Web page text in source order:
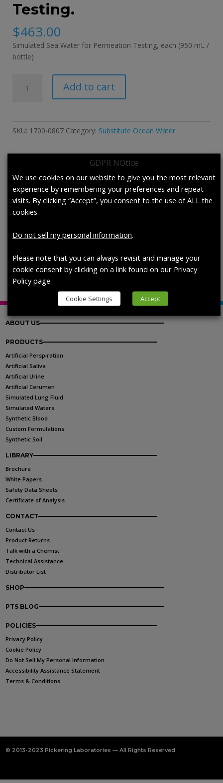
Testing.
$463.00
Simulated Sea Water for Permeation Testing, each (950 mL /
bottle)
0807
Add to cart
SKU: 1700-0807 Category: Substitute Ocean Water
Description
Description
Testing,each (950 mL / bottle)
ABOUT US
PRODUCTS
Artificial Perspiration
Artificial Saliva
Artificial Urine
Artificial Cerumen
Simulated Lung Fluid
Simulated Waters
Synthetic Blood
Custom Formulations
Synthetic Soil
LIBRARY
Brochure
White Papers
Safety Data Sheets
Certificate of Analysis
CONTACT
Contact Us
Product Returns
Talk with a Chemist
Technical Assistance
Distributor List
SHOP
PTS BLOG
POLICIES
Privacy Policy
Cookie Policy
Do Not Sell My Personal Information
Accessibility Assistance Statement
Terms & Conditions
© 2013-2023 Pickering Laboratories — All Rights Reserved
GDPR NOtice
We use cookies on our website to give you the most relevant
experience by remembering your preferences and repeat
visits. By clicking “Accept”, you consent to the use of ALL the
cookies.
Do not sell my personal information.
Please note that you can always revisit and manage your
cookie consent by clicking on a link found on our Privacy
Policy page.
Cookie Settings Accept